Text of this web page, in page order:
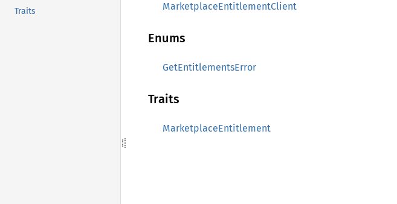
Traits
MarketplaceEntitlementClient
Enums
GetEntitlementsError
Traits
MarketplaceEntitlement